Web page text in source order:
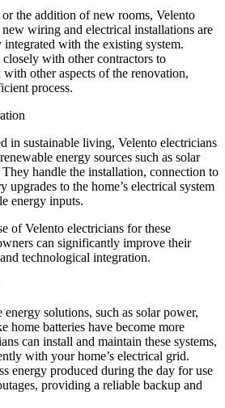
the addition of new rooms, Velento
wiring and electrical installations are
integrated with the existing system.
with other contractors to
other aspects of the renovation,
process.
in sustainable living, Velento electricians
energy sources such as solar
handle the installation, connection to
upgrades to the home’s electrical system
energy inputs.
of Velento electricians for these
can significantly improve their
technological integration.
solutions, such as solar power,
home batteries have become more
can install and maintain these systems,
with your home’s electrical grid.
energy produced during the day for use
providing a reliable backup and